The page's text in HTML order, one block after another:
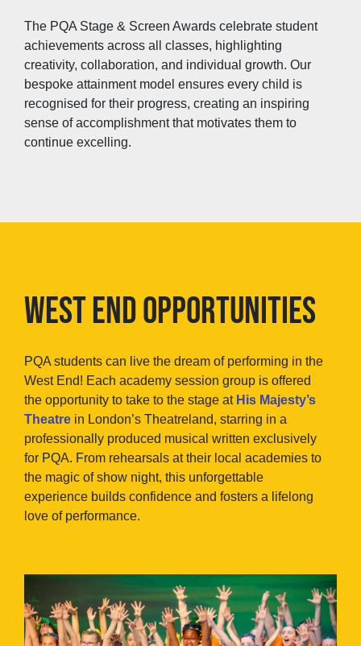
The PQA Stage & Screen Awards celebrate student
achievements across all classes, highlighting
creativity, collaboration, and individual growth. Our
bespoke attainment model ensures every child is
recognised for their progress, creating an inspiring
sense of accomplishment that motivates them to
continue excelling.
WEST END OPPORTUNITIES
PQA students can live the dream of performing in the
West End! Each academy session group is offered
the opportunity to take to the stage at His Majesty’s
Theatre in London’s Theatreland, starring in a
professionally produced musical written exclusively
for PQA. From rehearsals at their local academies to
the magic of show night, this unforgettable
experience builds confidence and fosters a lifelong
love of performance.